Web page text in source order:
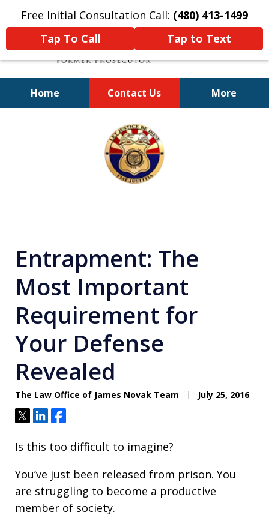
Free Initial Consultation Call: (480) 413-1499
Tap To Call
Tap to Text
Home Contact Us More
A Powerful Defense
Entrapment: The
Most Important
Requirement for
Your Defense
Revealed
The Law Office of James Novak Team July 25, 2016
TweetShareShare
Is this too difficult to imagine?
You’ve just been released from prison. You
are struggling to become a productive
member of society.